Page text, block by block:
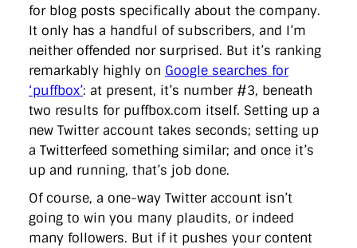
for blog posts specifically about the company.
It only has a handful of subscribers, and I’m
neither offended nor surprised. But it’s ranking
remarkably highly on Google searches for
‘puffbox’: at present, it’s number #3, beneath
two results for puffbox.com itself. Setting up a
new Twitter account takes seconds; setting up
a Twitterfeed something similar; and once it’s
up and running, that’s job done.
Of course, a one-way Twitter account isn’t
going to win you many plaudits, or indeed
many followers. But if it pushes your content